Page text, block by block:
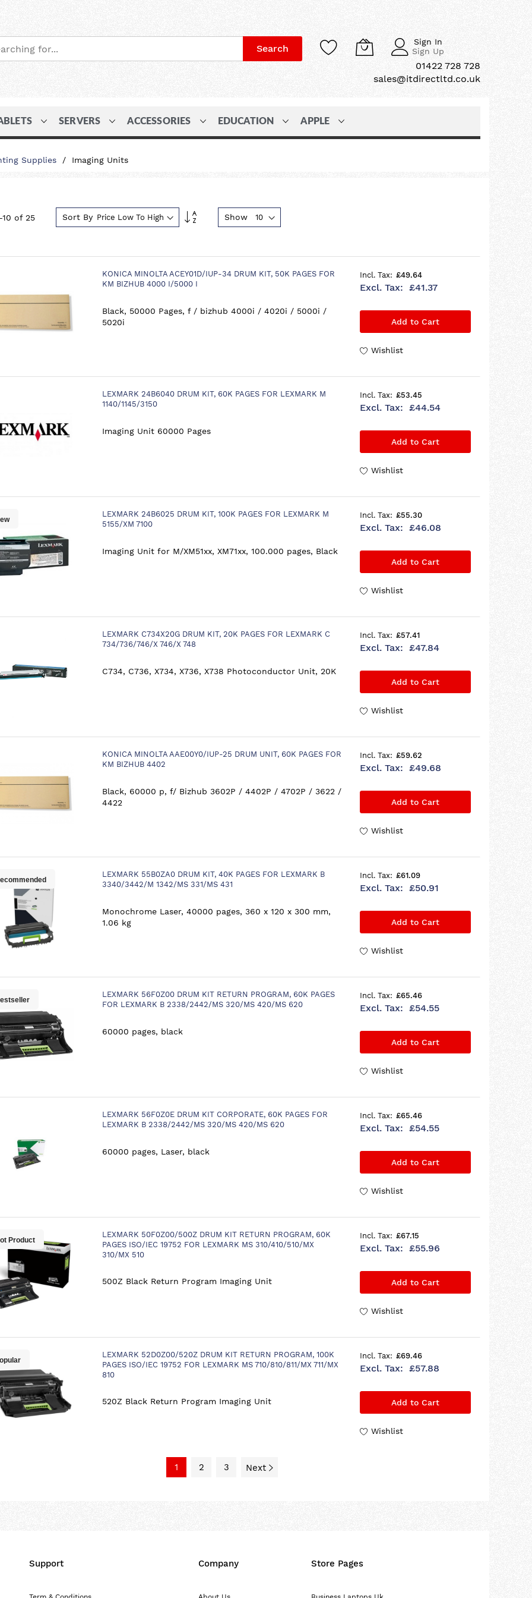
Search
Sign In
Sign Up
01422 728 728
sales@itdirectltd.co.uk
SERVERS ACCESSORIES EDUCATION APPLE
Supplies Imaging Units
10 of 25 Sort By
Set
Show
KONICA MINOLTA ACEY01D/IUP-34 DRUM KIT, 50K PAGES FOR
KM BIZHUB 4000 I/5000 I
Black, 50000 Pages, f / bizhub 4000i / 4020i / 5000i /
5020i
£49.64
£41.37
Add to Cart
Wishlist
LEXMARK 24B6040 DRUM KIT, 60K PAGES FOR LEXMARK M
1140/1145/3150
Imaging Unit 60000 Pages
£53.45
£44.54
Add to Cart
Wishlist
LEXMARK 24B6025 DRUM KIT, 100K PAGES FOR LEXMARK M
5155/XM 7100
Imaging Unit for M/XM51xx, XM71xx, 100.000 pages, Black
£55.30
£46.08
Add to Cart
Wishlist
LEXMARK C734X20G DRUM KIT, 20K PAGES FOR LEXMARK C
734/736/746/X 746/X 748
C734, C736, X734, X736, X738 Photoconductor Unit, 20K
£57.41
£47.84
Add to Cart
Wishlist
KONICA MINOLTA AAE00Y0/IUP-25 DRUM UNIT, 60K PAGES FOR
KM BIZHUB 4402
Black, 60000 p, f/ Bizhub 3602P / 4402P / 4702P / 3622 /
4422
£59.62
£49.68
Add to Cart
Wishlist
LEXMARK 55B0ZA0 DRUM KIT, 40K PAGES FOR LEXMARK B
3340/3442/M 1342/MS 331/MS 431
Monochrome Laser, 40000 pages, 360 x 120 x 300 mm,
1.06 kg
£61.09
£50.91
Add to Cart
Wishlist
LEXMARK 56F0Z00 DRUM KIT RETURN PROGRAM, 60K PAGES
FOR LEXMARK B 2338/2442/MS 320/MS 420/MS 620
60000 pages, black
£65.46
£54.55
Add to Cart
Wishlist
LEXMARK 56F0Z0E DRUM KIT CORPORATE, 60K PAGES FOR
LEXMARK B 2338/2442/MS 320/MS 420/MS 620
60000 pages, Laser, black
£65.46
£54.55
Add to Cart
Wishlist
Product
LEXMARK 50F0Z00/500Z DRUM KIT RETURN PROGRAM, 60K
PAGES ISO/IEC 19752 FOR LEXMARK MS 310/410/510/MX
310/MX 510
500Z Black Return Program Imaging Unit
£67.15
£55.96
Add to Cart
Wishlist
LEXMARK 52D0Z00/520Z DRUM KIT RETURN PROGRAM, 100K
PAGES ISO/IEC 19752 FOR LEXMARK MS 710/810/811/MX 711/MX
810
520Z Black Return Program Imaging Unit
£69.46
£57.88
Add to Cart
Wishlist
1 2 3 Next
Support Company Store Pages